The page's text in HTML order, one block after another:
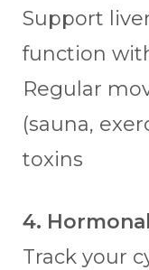
Support
function
Regular
(sauna,
toxins
4.
Track your